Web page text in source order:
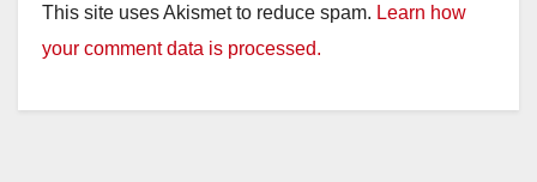
This site uses Akismet to reduce spam. Learn how
your comment data is processed.